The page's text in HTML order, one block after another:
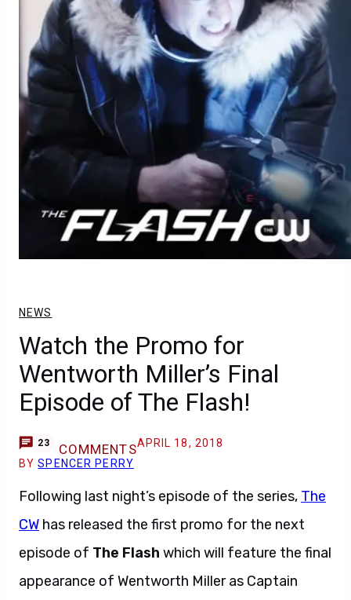
NEWS
Watch the Promo for
Wentworth Miller’s Final
Episode of The Flash!
23 COMMENTSAPRIL 18, 2018
BYSPENCER PERRY
Following last night’s episode of the series, The
CW has released the first promo for the next
episode of The Flash which will feature the final
appearance of Wentworth Miller as Captain